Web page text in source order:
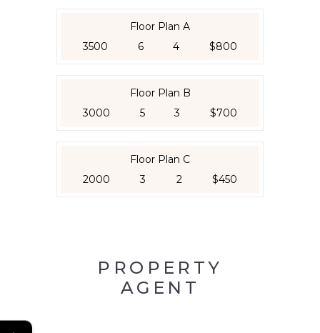
Floor Plan A
3500
6 4 $800
Floor Plan B
3000
5 3 $700
Floor Plan C
2000
3 2 $450
PROPERTY
AGENT